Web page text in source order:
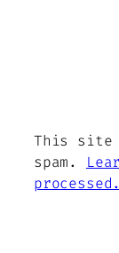
This site
spam.
processed.